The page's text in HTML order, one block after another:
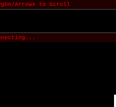
Arrows to Scroll